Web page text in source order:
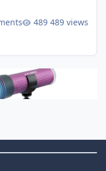
489 views